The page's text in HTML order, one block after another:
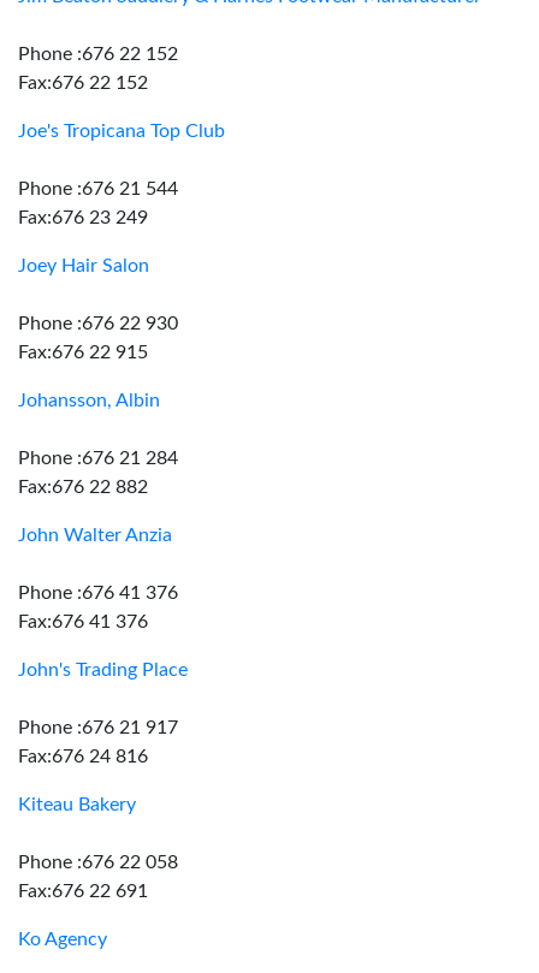
Phone :676 22 152
Fax:676 22 152
Joe's Tropicana Top Club
Phone :676 21 544
Fax:676 23 249
Joey Hair Salon
Phone :676 22 930
Fax:676 22 915
Johansson, Albin
Phone :676 21 284
Fax:676 22 882
John Walter Anzia
Phone :676 41 376
Fax:676 41 376
John's Trading Place
Phone :676 21 917
Fax:676 24 816
Kiteau Bakery
Phone :676 22 058
Fax:676 22 691
Ko Agency